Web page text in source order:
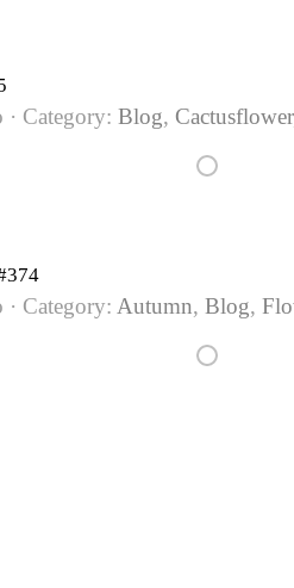
Category: Blog, Cactusflower
Category: Autumn, Blog,